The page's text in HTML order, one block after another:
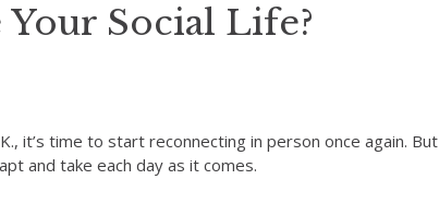
Social Life?
it’s time to start reconnecting in person once again. But
and take each day as it comes.